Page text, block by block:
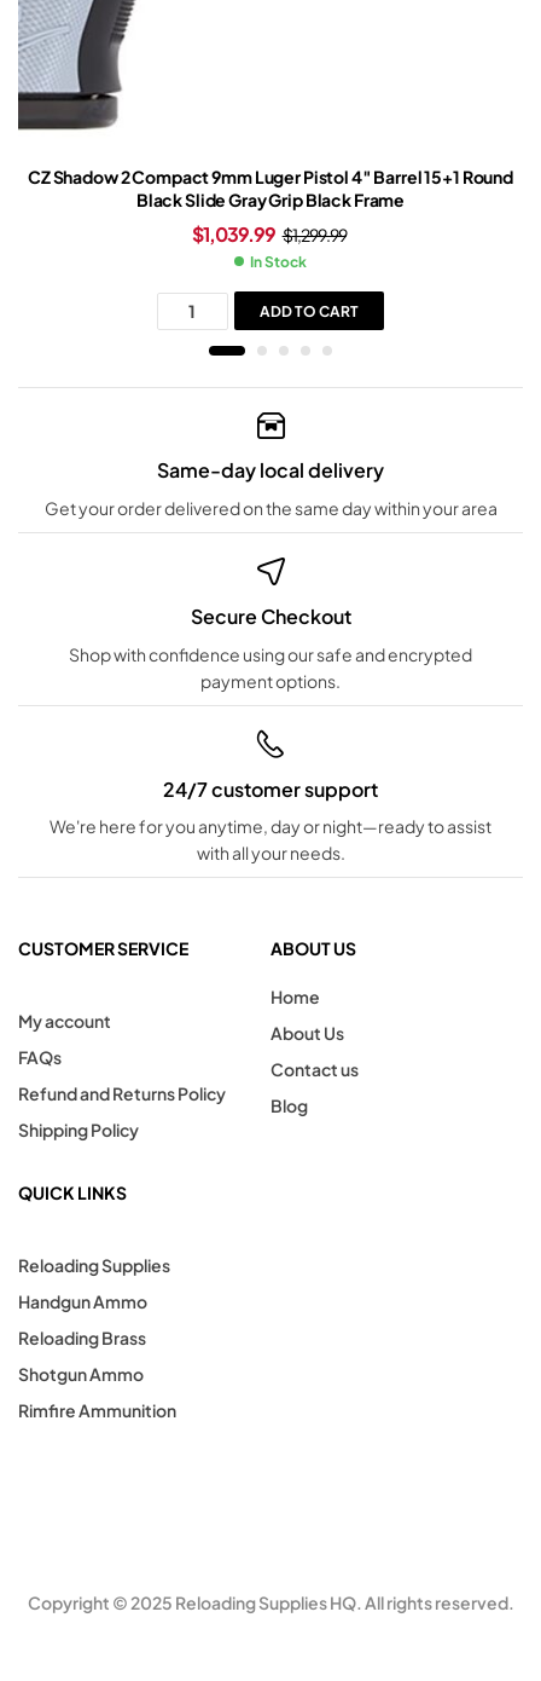
CZ Shadow 2 Compact 9mm Luger Pistol 4″ Barrel 15+1 Round
Black Slide Gray Grip Black Frame
$1,299.99
$1,039.99
In Stock
ADD TO CART
Same-day local delivery
Get your order delivered on the same day within your area
Secure Checkout
Shop with confidence using our safe and encrypted
payment options.
24/7 customer support
We're here for you anytime, day or night—ready to assist
with all your needs.
CUSTOMER SERVICE
My account
FAQs
Refund and Returns Policy
Shipping Policy
ABOUT US
Home
About Us
Contact us
Blog
QUICK LINKS
Reloading Supplies
Handgun Ammo
Reloading Brass
Shotgun Ammo
Rimfire Ammunition
Copyright © 2025 Reloading Supplies HQ. All rights reserved.